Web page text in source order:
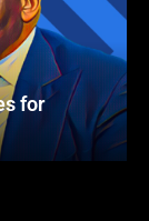
for